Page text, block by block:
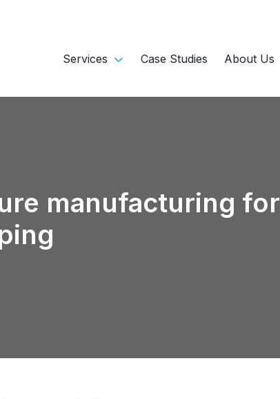
Services Case Studies About Us
manufacturing for